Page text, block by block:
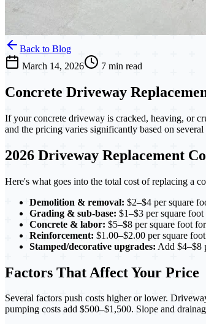
Back to Blog
March 14, 2026
7 min read
Concrete Driveway
If your concrete driveway is cracked, heaving, or
and the pricing varies significantly based on several
2026 Driveway Replacement
Here's what goes into the total cost of replacing a
Demolition & removal: $2–$4 per square
Grading & sub-base: $1–$3 per square
Concrete & labor: $5–$8 per square foot
Reinforcement: $1.00–$2.00 per square
Stamped/decorative upgrades: Add $4–$8
Factors That Affect Your Price
Several factors push costs higher or lower.
pumping costs add $500–$1,500. Slope and